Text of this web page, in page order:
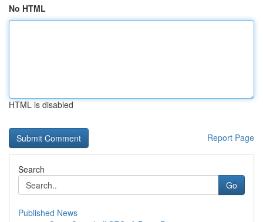
No HTML
HTML is disabled
Report Page
Search
Go
Published News